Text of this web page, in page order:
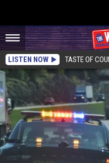
LISTEN NOW TASTE OF